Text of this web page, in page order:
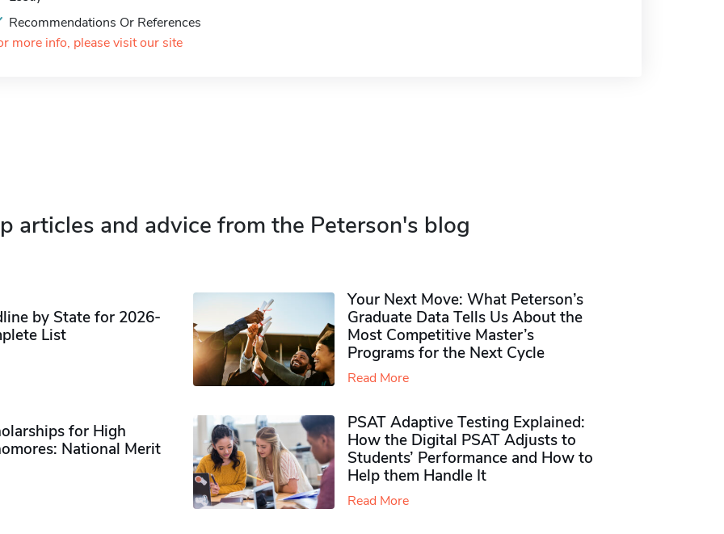
Recommendations Or References
more info, please visit our site
articles and advice from the Peterson's blog
by State for 2026-
List
Your Next Move: What Peterson’s
Graduate Data Tells Us About the
Most Competitive Master’s
Programs for the Next Cycle
Read More
for High
National Merit
PSAT Adaptive Testing Explained:
How the Digital PSAT Adjusts to
Students’ Performance and How to
Help them Handle It
Read More